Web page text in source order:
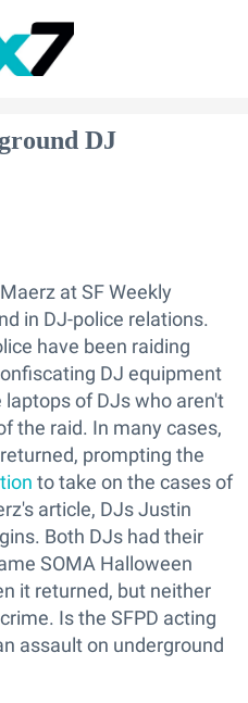
DJ
at SF Weekly
in DJ-police relations.
have been raiding
DJ equipment
of DJs who aren't
the raid. In many cases,
prompting the
to take on the cases of
article, DJs Justin
Both DJs had their
SOMA Halloween
it returned, but neither
Is the SFPD acting
assault on underground